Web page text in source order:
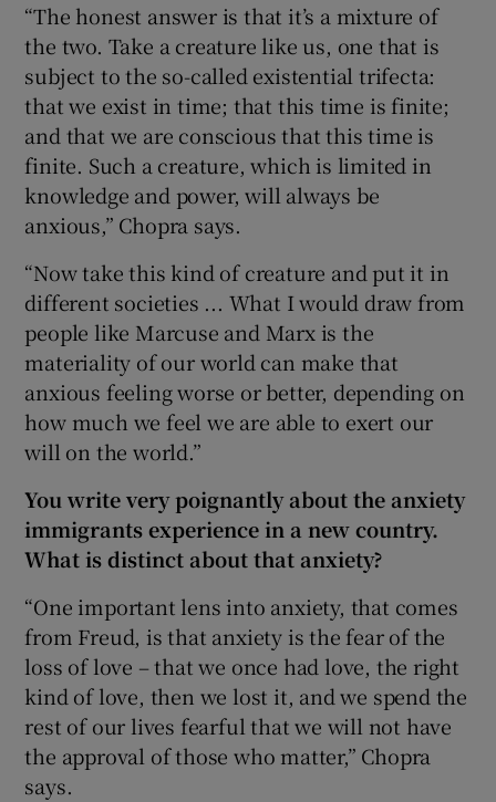
“The honest answer is that it’s a mixture of
the two. Take a creature like us, one that is
subject to the so-called existential trifecta:
that we exist in time; that this time is finite;
and that we are conscious that this time is
finite. Such a creature, which is limited in
knowledge and power, will always be
anxious,” Chopra says.
“Now take this kind of creature and put it in
different societies ... What I would draw from
people like Marcuse and Marx is the
materiality of our world can make that
anxious feeling worse or better, depending on
how much we feel we are able to exert our
will on the world.”
You write very poignantly about the anxiety
immigrants experience in a new country.
What is distinct about that anxiety?
“One important lens into anxiety, that comes
from Freud, is that anxiety is the fear of the
loss of love – that we once had love, the right
kind of love, then we lost it, and we spend the
rest of our lives fearful that we will not have
the approval of those who matter,” Chopra
says.